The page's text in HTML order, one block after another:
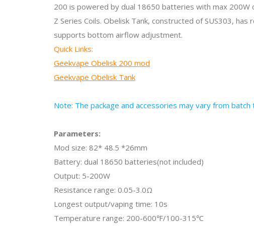
200 is powered by dual 18650 batteries with max 200W
Z Series Coils. Obelisk Tank, constructed of SUS303,
supports bottom airflow adjustment.
Quick Links:
Geekvape Obelisk 200 mod
Geekvape Obelisk Tank
Note: The package and accessories may vary from
Parameters:
Mod size: 82* 48.5 *26mm
Battery: dual 18650 batteries(not included)
Output: 5-200W
Resistance range: 0.05-3.0Ω
Longest output/vaping time: 10s
Temperature range: 200-600℉/100-315℃